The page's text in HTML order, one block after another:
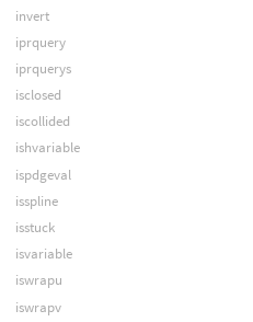
invert
iprquery
iprquerys
isclosed
iscollided
ishvariable
ispdgeval
isspline
isstuck
isvariable
iswrapu
iswrapv